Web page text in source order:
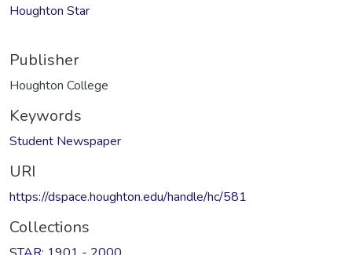
Houghton Star
Publisher
Houghton College
Keywords
Student Newspaper
URI
https://dspace.houghton.edu/handle/hc/581
Collections